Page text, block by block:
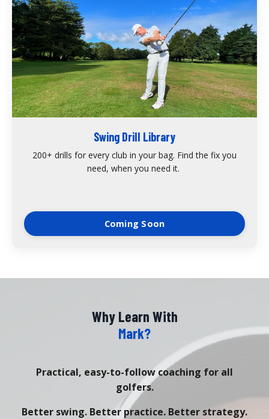
Swing Drill Library
200+ drills for every club in your bag. Find the fix you
need, when you need it.
Coming Soon
Why Learn With
Mark?
Practical, easy-to-follow coaching for all
golfers.
Better swing. Better practice. Better strategy.